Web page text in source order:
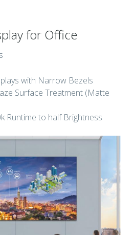
for Office
with Narrow Bezels
Surface Treatment (Matte
Runtime to half Brightness